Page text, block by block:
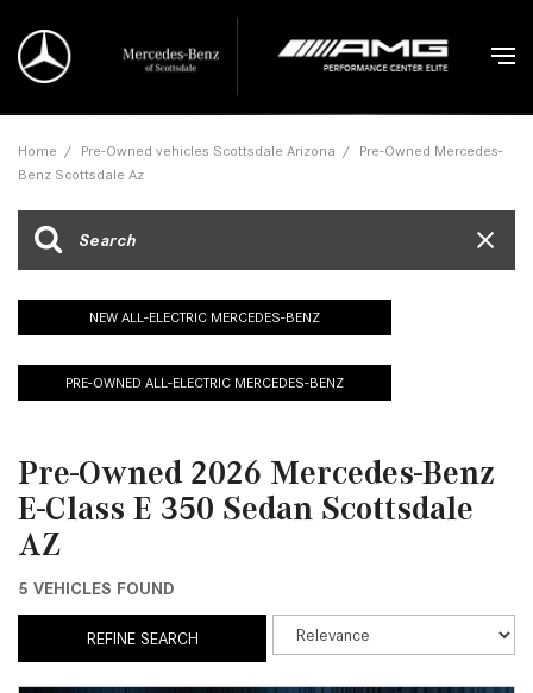
Home / Pre-Owned vehicles Scottsdale Arizona / Pre-Owned Mercedes-
Benz Scottsdale Az
NEW ALL-ELECTRIC MERCEDES-BENZ
PRE-OWNED ALL-ELECTRIC MERCEDES-BENZ
Pre-Owned 2026 Mercedes-Benz
E-Class E 350 Sedan Scottsdale
AZ
5 VEHICLES FOUND
REFINE SEARCH